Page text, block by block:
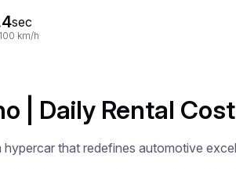
sec
km/h
| Daily Rental Cost
that redefines automotive